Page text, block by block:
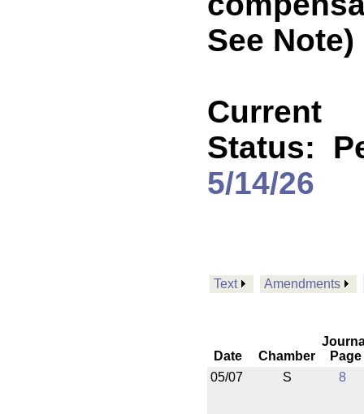
See Note)
Current
Status:
5/14/26
Text Amendments
Date Chamber
Page
05/07
S 8